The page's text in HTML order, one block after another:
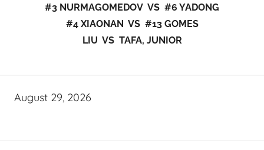
#3 NURMAGOMEDOV VS #6 YADONG
#4 XIAONAN VS #13 GOMES
LIU VS TAFA, JUNIOR
August 29, 2026